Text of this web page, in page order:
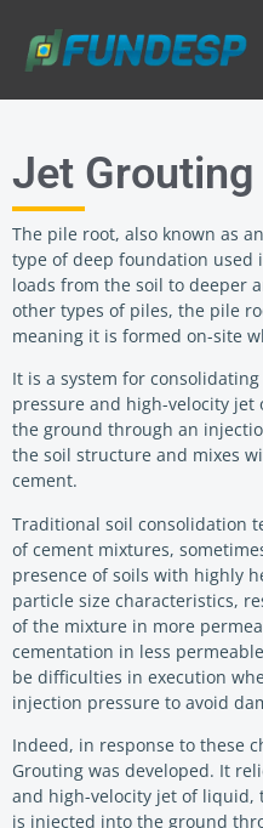
Jet Grouting
The pile root, also known as
type of deep foundation
loads from the soil to deeper
other types of piles, the pile
meaning it is formed on-site
It is a system for
pressure and high-velocity
the ground through an
the soil structure and mixes
cement.
Traditional soil consolidation
of cement mixtures,
presence of soils with highly
particle size characteristics,
of the mixture in more
cementation in less
be difficulties in execution
injection pressure to avoid
Indeed, in response to these
Grouting was developed. It
and high-velocity jet of liquid,
is injected into the ground